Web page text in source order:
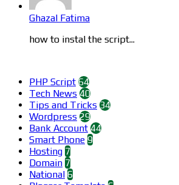
Ghazal Fatima
how to instal the script...
PHP Script 64
Tech News 40
Tips and Tricks 34
Wordpress 29
Bank Account 44
Smart Phone 9
Hosting 7
Domain 7
National 6